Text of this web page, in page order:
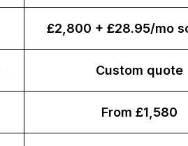
£2,800 + £28.95/mo
Custom quote
From £1,580